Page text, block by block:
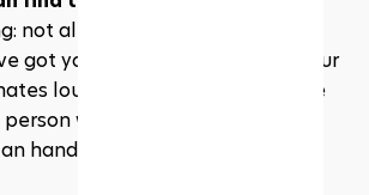
not all team members are built
got your die-hard sports fan, your
loud crowds, your adrenaline
who’s just here for the
handle all of them.